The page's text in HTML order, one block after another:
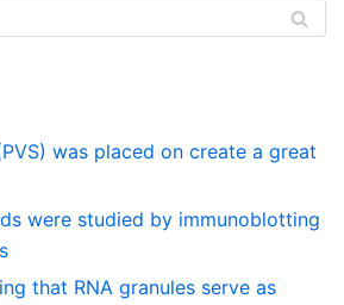
was placed on create a great
were studied by immunoblotting
that RNA granules serve as